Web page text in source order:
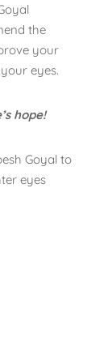
the
your
eyes.
hope!
Goyal to
eyes